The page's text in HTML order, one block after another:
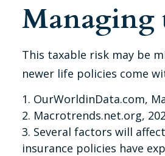
Managing
This taxable risk may be
newer life policies come
1. OurWorldinData.com,
2. Macrotrends.net.org,
3. Several factors will
insurance policies have